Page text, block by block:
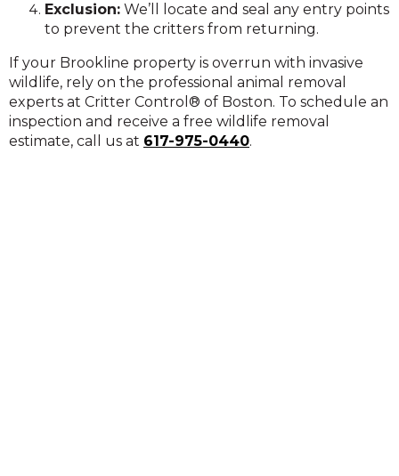
Exclusion: We’ll locate and seal any entry points
to prevent the critters from returning.
If your Brookline property is overrun with invasive
wildlife, rely on the professional animal removal
experts at Critter Control® of Boston. To schedule an
inspection and receive a free wildlife removal
estimate, call us at 617-975-0440.